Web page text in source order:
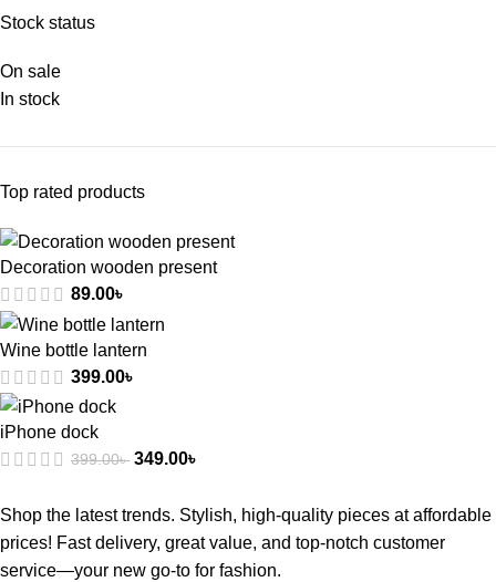
Stock status
On sale
In stock
Top rated products
Decoration wooden present
89.00৳
Wine bottle lantern
399.00৳
iPhone dock
399.00৳ 349.00৳
Shop the latest trends. Stylish, high-quality pieces at affordable
prices! Fast delivery, great value, and top-notch customer
service—your new go-to for fashion.